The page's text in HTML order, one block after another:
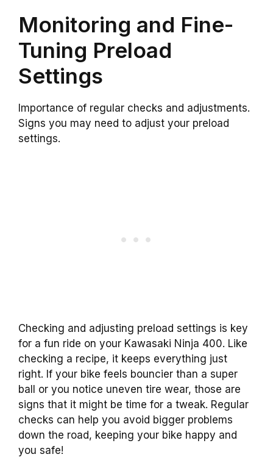
Monitoring and Fine-
Tuning Preload
Settings
Importance of regular checks and adjustments.
Signs you may need to adjust your preload
settings.
Checking and adjusting preload settings is key
for a fun ride on your Kawasaki Ninja 400. Like
checking a recipe, it keeps everything just
right. If your bike feels bouncier than a super
ball or you notice uneven tire wear, those are
signs that it might be time for a tweak. Regular
checks can help you avoid bigger problems
down the road, keeping your bike happy and
you safe!